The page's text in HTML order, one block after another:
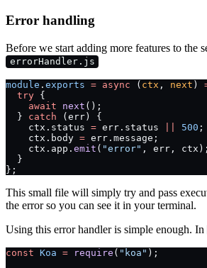
Error handling
Before we start adding more features to the
errorHandler.js
module . exports = async ( ctx , next )
  try
{
    await
next ();
  }
catch (err) {
    ctx.status
= err.status 500 ;
    ctx.body
= err.message;
    ctx.app.
emit ( "error" , err, ctx);
  }
};
This small file will simply try and pass
the error so you can see it in your terminal.
Using this error handler is simple enough. In
const Koa = require ( "koa" );